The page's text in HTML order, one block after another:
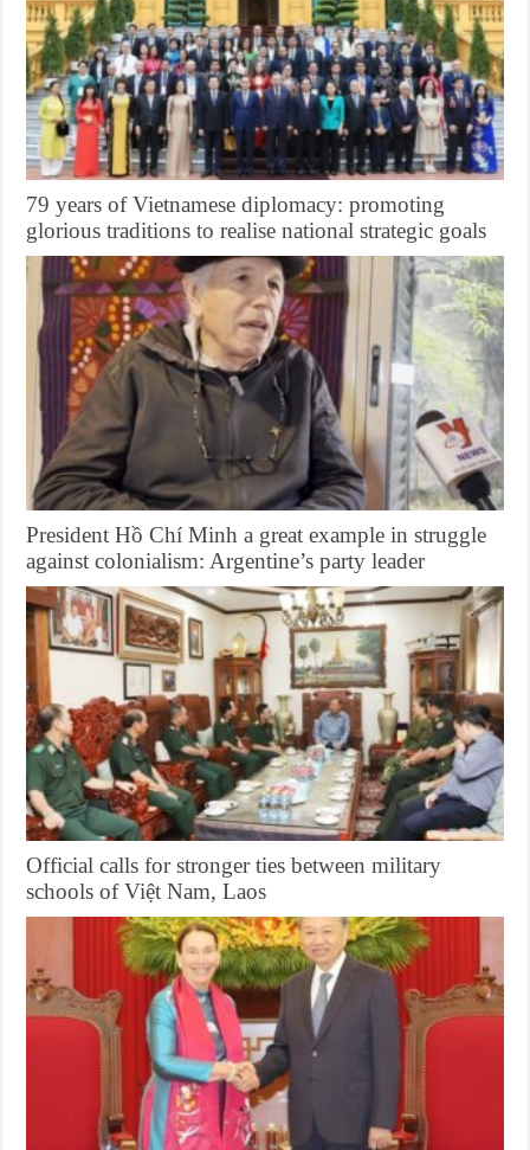
79 years of Vietnamese diplomacy: promoting
glorious traditions to realise national strategic goals
President Hồ Chí Minh a great example in struggle
against colonialism: Argentine’s party leader
Official calls for stronger ties between military
schools of Việt Nam, Laos